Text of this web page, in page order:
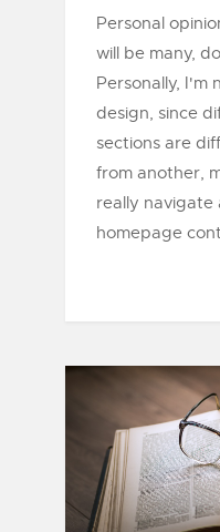
Personal
will be many,
Personally, I'm
design, since
sections are
from another,
really navigate
homepage